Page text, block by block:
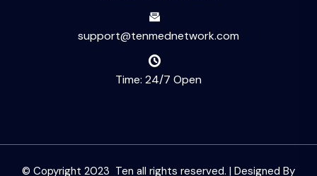
support@tenmednetwork.com
Time: 24/7 Open
© Copyright 2023 Ten all rights reserved. | Designed By